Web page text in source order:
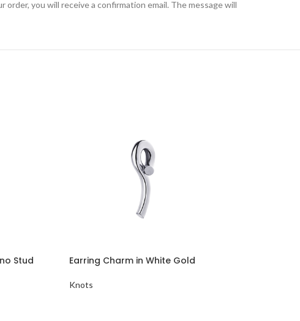
you will receive a confirmation email. The message will
Stud
Earring Charm in White Gold
Knots